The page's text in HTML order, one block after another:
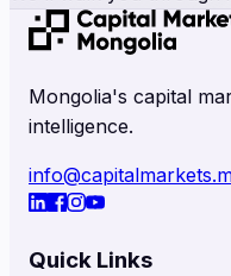
Mongolia's capital
intelligence.
Quick Links